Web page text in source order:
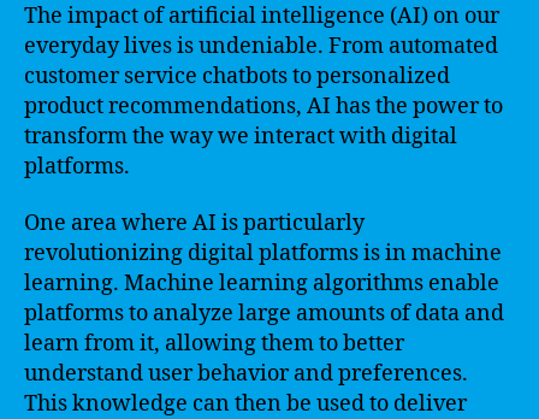
The impact of artificial intelligence (AI) on our
everyday lives is undeniable. From automated
customer service chatbots to personalized
product recommendations, AI has the power to
transform the way we interact with digital
platforms.
One area where AI is particularly
revolutionizing digital platforms is in machine
learning. Machine learning algorithms enable
platforms to analyze large amounts of data and
learn from it, allowing them to better
understand user behavior and preferences.
This knowledge can then be used to deliver